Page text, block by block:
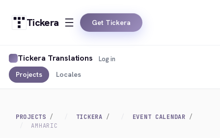
Tickera Get Tickera
Tickera Translations
Projects Locales
Log in
PROJECTS TICKERA
EVENT CALENDAR
AMHARIC